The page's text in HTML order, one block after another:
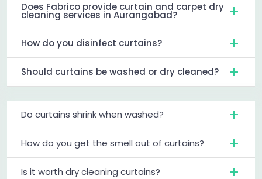
Does Fabrico provide curtain and carpet dry
cleaning services in Aurangabad?
How do you disinfect curtains?
Should curtains be washed or dry cleaned?
Do curtains shrink when washed?
How do you get the smell out of curtains?
Is it worth dry cleaning curtains?